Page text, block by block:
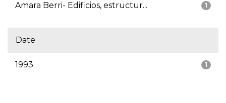
1
Amara Berri- Edificios, estructur...
Date
1
1993